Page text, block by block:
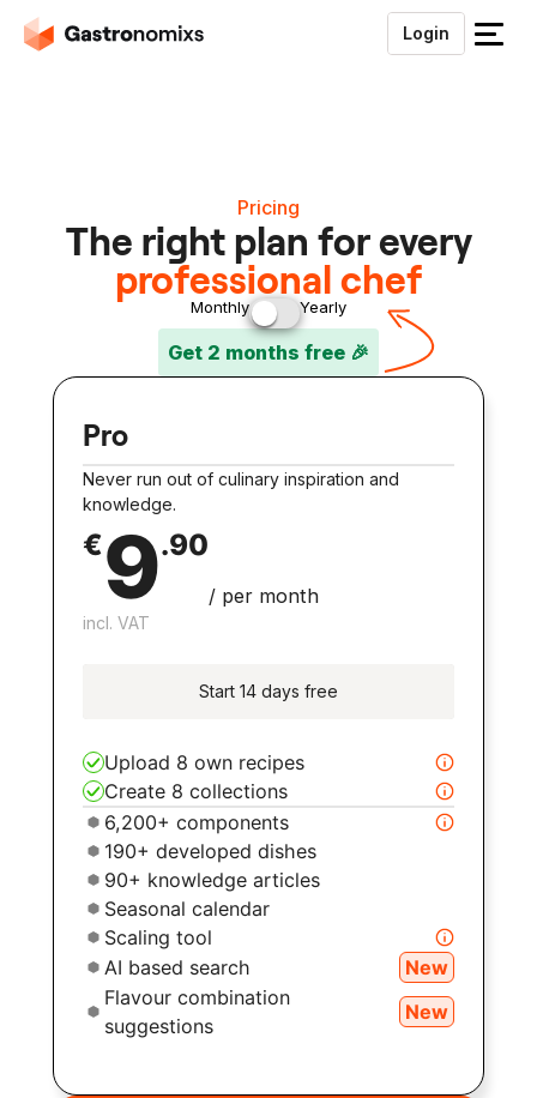
Login
S
t
Pricing
The right plan for every
professional chef
Monthly Yearly
Get 2 months free 🎉
Pro
Never run out of culinary inspiration and
knowledge.
€9.90
/ per month
incl. VAT
Start 14 days free
Upload 8 own recipes
Create 8 collections
6,200+ components
190+ developed dishes
90+ knowledge articles
Seasonal calendar
Scaling tool
AI based search
New
Flavour combination
suggestions
New